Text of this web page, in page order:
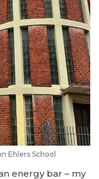
Ehlers School
energy bar – my